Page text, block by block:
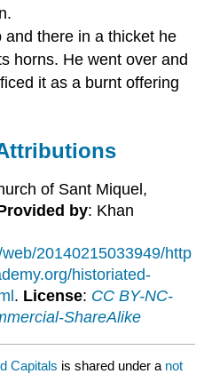
and there in a thicket he
horns. He went over and
it as a burnt offering
of Sant Miquel,
by: Khan
20140215033949/http
historiated-
. License: CC BY-NC-
ShareAlike
Capitals is shared under a not